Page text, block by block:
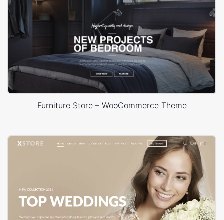
Furniture Store – WooCommerce Theme